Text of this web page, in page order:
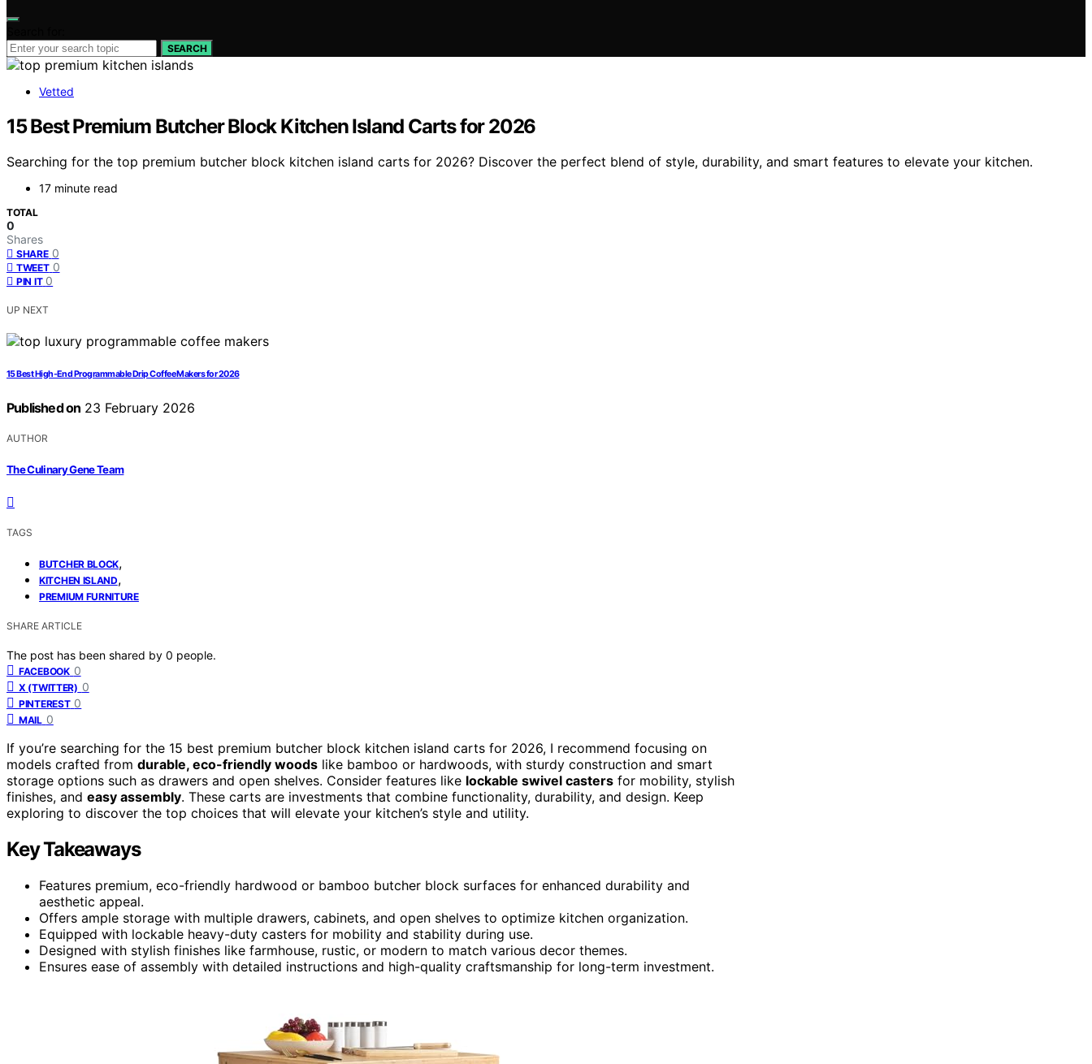
SEARCH
Vetted
15 Best Premium Butcher Block Kitchen Island Carts for 2026
Searching for the top premium butcher block kitchen island carts for 2026? Discover the perfect blend of style, durability, and smart features to elevate your kitchen.
17 minute read
TOTAL
0
Shares
SHARE 0
TWEET 0
PIN IT 0
UP NEXT
15 Best High-End Programmable Drip Coffee Makers for 2026
Published on 23 February 2026
AUTHOR
The Culinary Gene Team
TAGS
BUTCHER BLOCK,
KITCHEN ISLAND,
PREMIUM FURNITURE
SHARE ARTICLE
The post has been shared by 0 people.
FACEBOOK 0
X (TWITTER) 0
PINTEREST 0
MAIL 0
If you’re searching for the 15 best premium butcher block kitchen island carts for 2026, I recommend focusing on
models crafted from durable, eco-friendly woods like bamboo or hardwoods, with sturdy construction and smart
storage options such as drawers and open shelves. Consider features like lockable swivel casters for mobility, stylish
finishes, and easy assembly. These carts are investments that combine functionality, durability, and design. Keep
exploring to discover the top choices that will elevate your kitchen’s style and utility.
Key Takeaways
Features premium, eco-friendly hardwood or bamboo butcher block surfaces for enhanced durability and
aesthetic appeal.
Offers ample storage with multiple drawers, cabinets, and open shelves to optimize kitchen organization.
Equipped with lockable heavy-duty casters for mobility and stability during use.
Designed with stylish finishes like farmhouse, rustic, or modern to match various decor themes.
Ensures ease of assembly with detailed instructions and high-quality craftsmanship for long-term investment.